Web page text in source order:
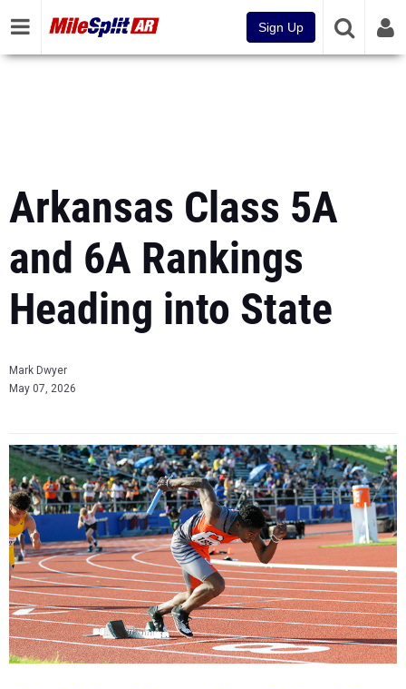
Sign Up
Arkansas Class 5A
and 6A Rankings
Heading into State
Mark Dwyer
May 07, 2026